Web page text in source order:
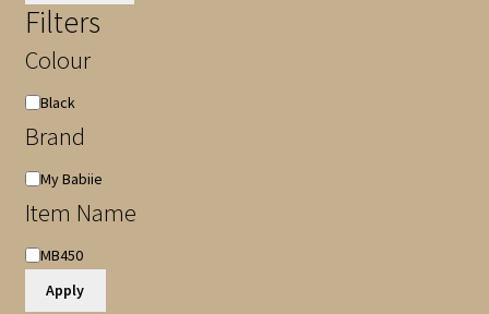
Filters
Colour
Colour
Black
Brand
Brand
My Babiie
Item Name
ItemMB450
Apply